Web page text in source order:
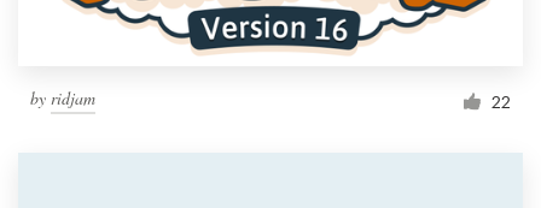
by ridjam 22